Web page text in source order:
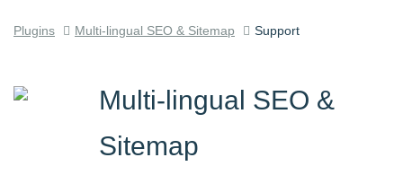
Plugins Multi-lingual SEO & Sitemap Support
Multi-lingual SEO &
Sitemap